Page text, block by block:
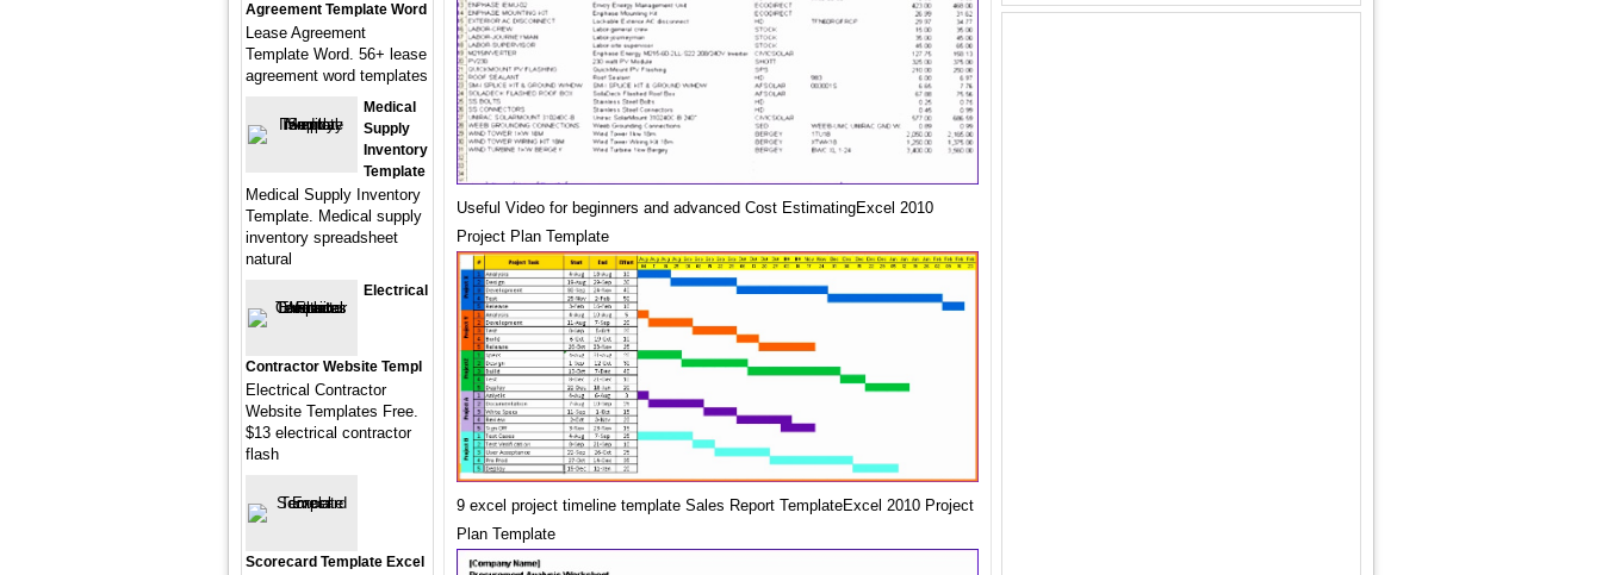
Useful Video for beginners and advanced Cost EstimatingExcel 2010
Project Plan Template
9 excel project timeline template Sales Report TemplateExcel 2010 Project
Plan Template
Agreement Template Word
Lease Agreement
Template Word. 56+ lease
agreement word templates
Medical
Supply
Inventory
Template
Medical Supply Inventory
Template. Medical supply
inventory spreadsheet
natural
Electrical
Contractor Website Templ
Electrical Contractor
Website Templates Free.
$13 electrical contractor
flash
Scorecard Template Excel